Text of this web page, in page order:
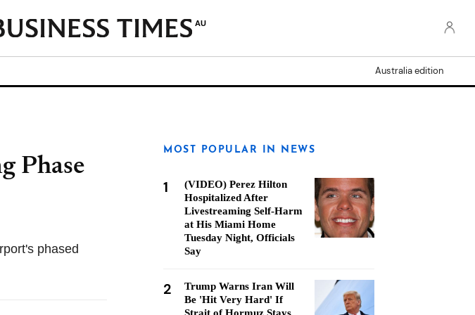
AU
Australia edition
Phase
phased
MOST POPULAR IN NEWS
1
(VIDEO) Perez Hilton
Hospitalized After
Livestreaming Self-Harm
at His Miami Home
Tuesday Night, Officials
Say
2
Trump Warns Iran Will
Be 'Hit Very Hard' If